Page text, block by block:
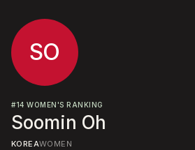
SO
#14 WOMEN'S RANKING
Soomin Oh
KOREAWOMEN